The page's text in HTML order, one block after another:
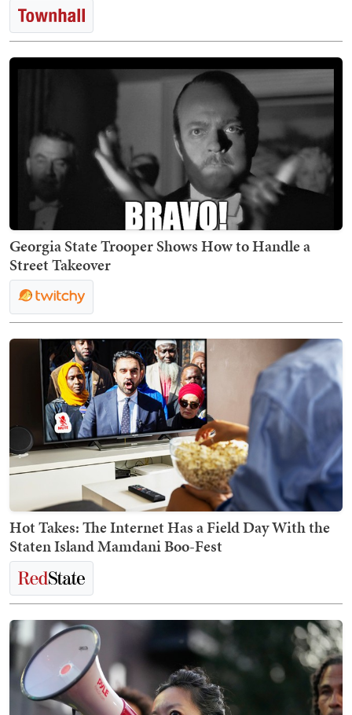
Georgia State Trooper Shows How to Handle a
Street Takeover
Hot Takes: The Internet Has a Field Day With the
Staten Island Mamdani Boo-Fest